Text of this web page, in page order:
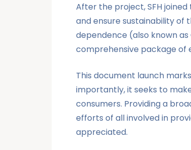
After the project, SFH
and ensure sustainability of
dependence (also known
comprehensive package of
This document launch
importantly, it seeks to
consumers. Providing a
efforts of all involved in
appreciated.